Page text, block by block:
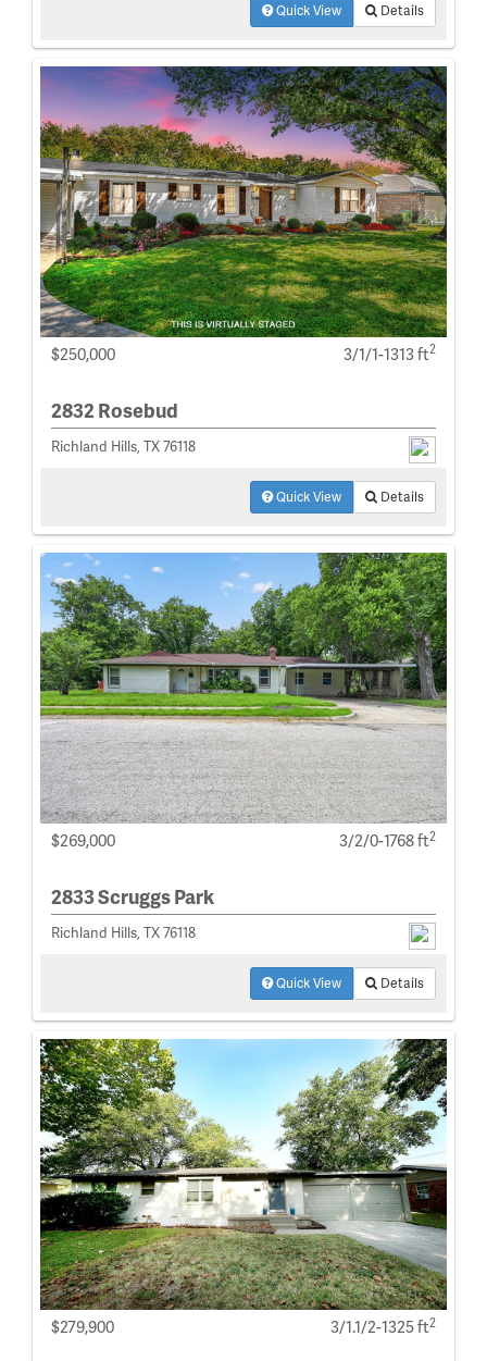
Quick View Details
$250,000 3/1/1-1313 ft2
2832 Rosebud
Richland Hills, TX 76118
Quick View Details
$269,000 3/2/0-1768 ft2
2833 Scruggs Park
Richland Hills, TX 76118
Quick View Details
$279,900 3/1.1/2-1325 ft2